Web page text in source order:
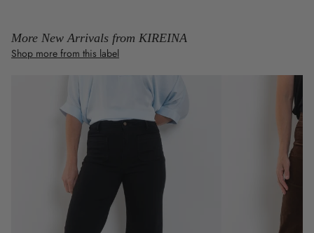
More New Arrivals from KIREINA
Shop more from this label